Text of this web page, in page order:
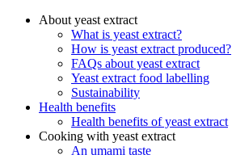
About yeast extract
What is yeast extract?
How is yeast extract produced?
FAQs about yeast extract
Yeast extract food labelling
Sustainability
Health benefits
Health benefits of yeast extract
Cooking with yeast extract
An umami taste